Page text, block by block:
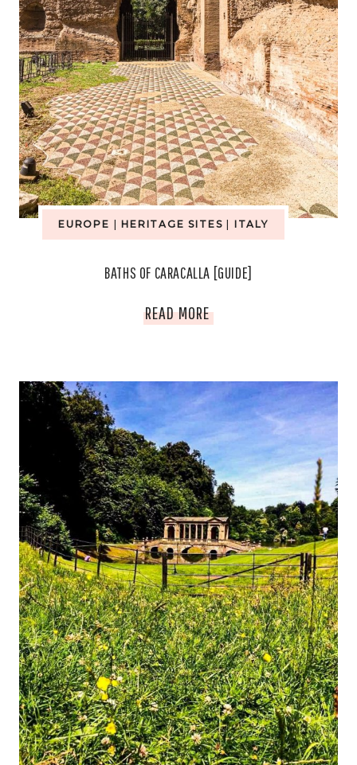
EUROPE HERITAGE SITES ITALY
BATHS OF CARACALLA [GUIDE]
READ MOREBATHS
CARACALLA
[GUIDE]